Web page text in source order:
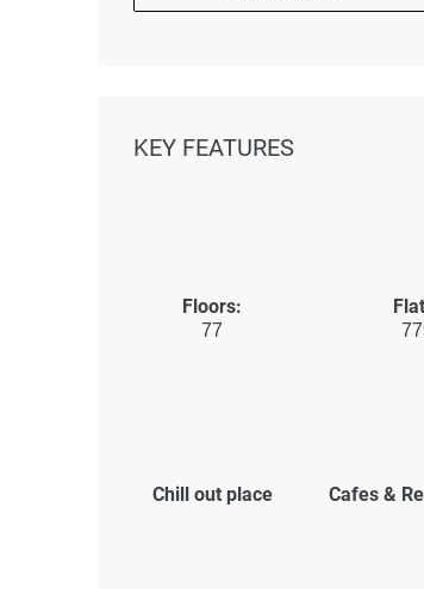
KEY FEATURES
Floors:
77
Chill out place Cafes &